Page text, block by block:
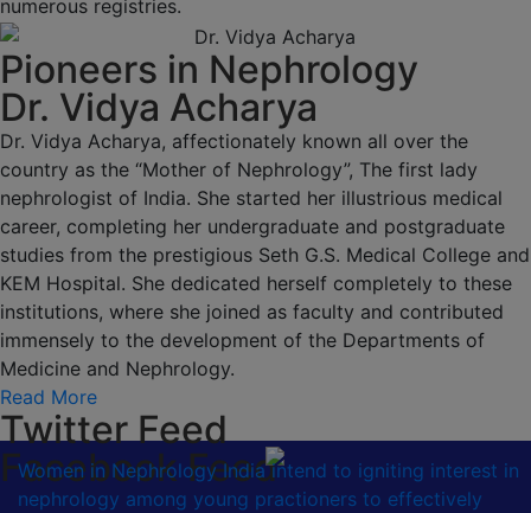
numerous registries.
Pioneers in Nephrology
Dr. Vidya Acharya
Dr. Vidya Acharya, affectionately known all over the
country as the “Mother of Nephrology”, The first lady
nephrologist of India. She started her illustrious medical
career, completing her undergraduate and postgraduate
studies from the prestigious Seth G.S. Medical College and
KEM Hospital. She dedicated herself completely to these
institutions, where she joined as faculty and contributed
immensely to the development of the Departments of
Medicine and Nephrology.
Read More
Twitter Feed
Facebook Feed
Women in Nephrology India intend to igniting interest in
nephrology among young practioners to effectively